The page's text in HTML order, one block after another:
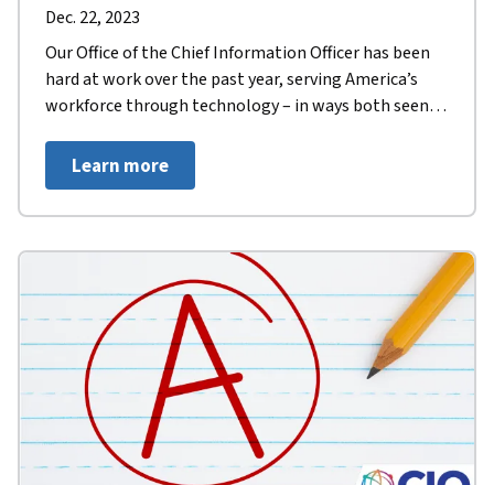
Dec. 22, 2023
Our Office of the Chief Information Officer has been
hard at work over the past year, serving America’s
workforce through technology – in ways both seen
Learn more